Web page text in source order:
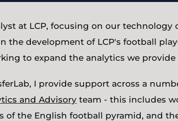
at LCP, focusing on our
the development of LCP's football
to expand the analytics we provide
I provide support across a
and Advisory team - this includes
of the English football pyramid, and